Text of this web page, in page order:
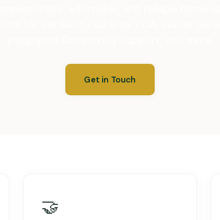
Get in Touch
🤝